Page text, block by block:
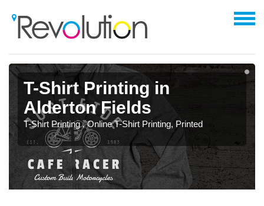
T-Shirt Printing in
Alderton Fields
T-Shirt Printing , Online T-Shirt Printing, Printed